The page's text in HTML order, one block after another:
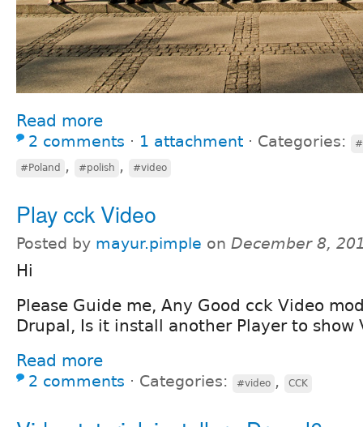
Read more
2 comments ⋅ 1 attachment ⋅ Categories:
#Poland , #polish , #video
Play cck Video
Posted by mayur.pimple on December 8,
Hi
Please Guide me, Any Good cck Video
Drupal, Is it install another Player to show
Read more
2 comments ⋅ Categories: #video , CCK